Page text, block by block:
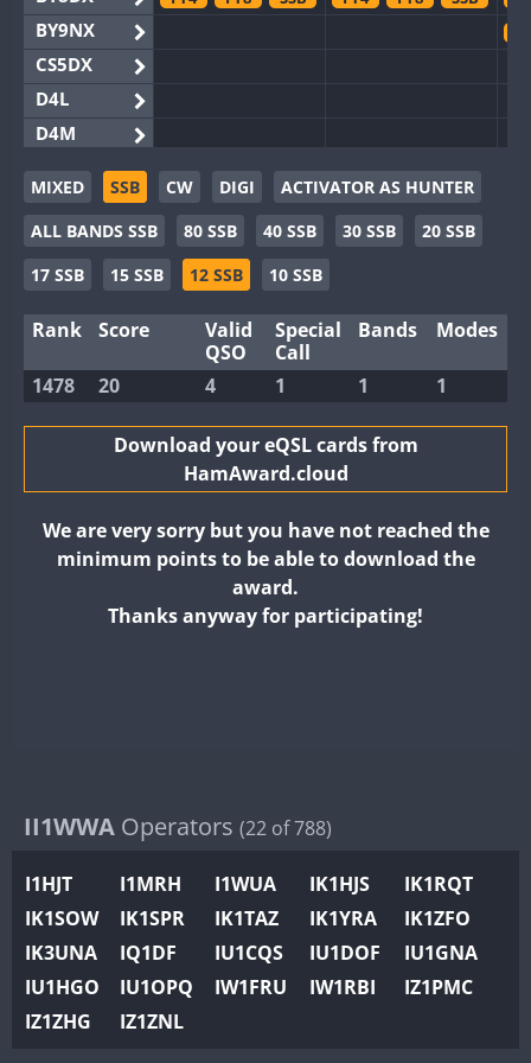
BY9NX
CS5DX
D4L
D4M
EG3WWA
EG5WWA
EG6WWA
EG8WWA
GB2WWA
GB4WWA
GB8WWA
II2WWA
IR0WWA
K4W
N0W
N1W
N2W
N9W
FT4
FT8
FT4 FT8
FT4
FT8
MIXED SSB CW DIGI
ACTIVATOR AS HUNTER
ALL BANDS SSB
80 SSB 40 SSB 30 SSB
20 SSB
17 SSB
15 SSB 12 SSB 10 SSB
Rank Score
Valid
QSO
Special
Call
Bands Modes
1478 20 4 1 1 1
Download your eQSL cards from
HamAward.cloud
We are very sorry but you have not reached the
minimum points to be able to download the
award.
Thanks anyway for participating!
II1WWA Operators (22 of 788)
I1HJT I1MRH I1WUA IK1HJS
IK1RQT
IK1SOW
IK1SPR IK1TAZ IK1YRA
IK1ZFO
IK3UNA
IQ1DF IU1CQS IU1DOF
IU1GNA
IU1HGO
IU1OPQ IW1FRU IW1RBI
IZ1PMC
IZ1ZHG
IZ1ZNL